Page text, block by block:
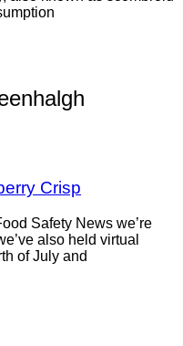
Crisp
Safety News we’re
also held virtual
of July and